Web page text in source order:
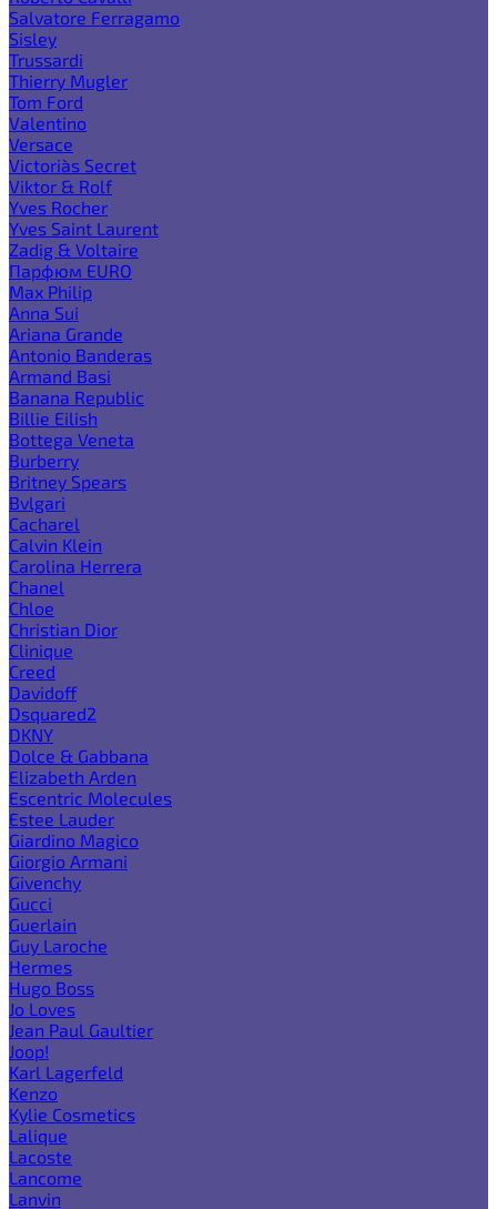
Salvatore Ferragamo
Sisley
Trussardi
Thierry Mugler
Tom Ford
Valentino
Versace
Victoria`s Secret
Viktor & Rolf
Yves Rocher
Yves Saint Laurent
Zadig & Voltaire
Парфюм EURO
Max Philip
Anna Sui
Ariana Grande
Antonio Banderas
Armand Basi
Banana Republic
Billie Eilish
Bottega Veneta
Burberry
Britney Spears
Bvlgari
Cacharel
Calvin Klein
Carolina Herrera
Chanel
Chloe
Christian Dior
Clinique
Creed
Davidoff
Dsquared2
DKNY
Dolce & Gabbana
Elizabeth Arden
Escentric Molecules
Estee Lauder
Giardino Magico
Giorgio Armani
Givenchy
Gucci
Guerlain
Guy Laroche
Hermes
Hugo Boss
Jo Loves
Jean Paul Gaultier
Joop!
Karl Lagerfeld
Kenzo
Kylie Cosmetics
Lalique
Lacoste
Lancome
Lanvin